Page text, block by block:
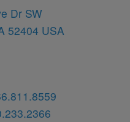
Dr SW
52404 USA